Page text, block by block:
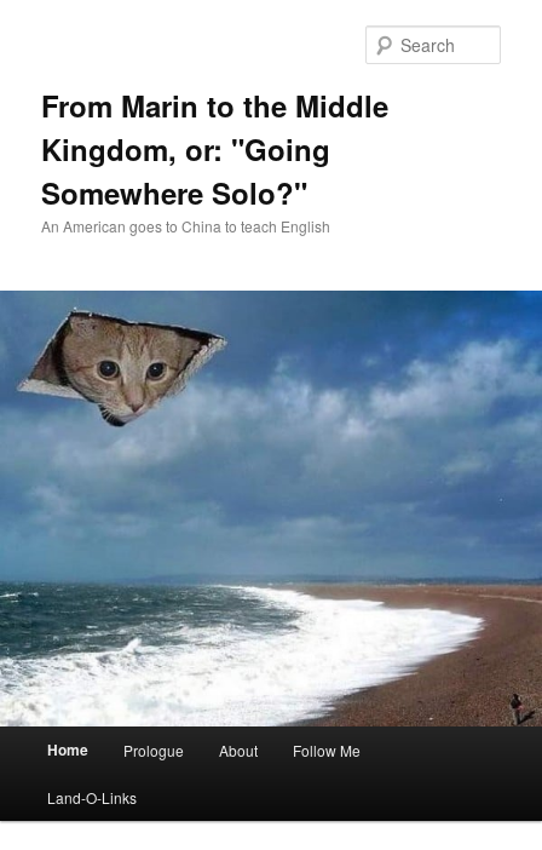
From Marin to the Middle
Kingdom, or: "Going
Somewhere Solo?"
An American goes to China to teach English
Home Prologue About Follow Me
Land-O-Links